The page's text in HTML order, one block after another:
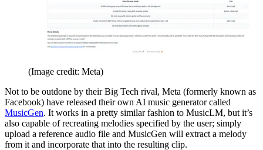
(Image credit: Meta)
Not to be outdone by their Big Tech rival, Meta (formerly known as
Facebook) have released their own AI music generator called
MusicGen. It works in a pretty similar fashion to MusicLM, but it’s
also capable of recreating melodies specified by the user; simply
upload a reference audio file and MusicGen will extract a melody
from it and incorporate that into the resulting clip.